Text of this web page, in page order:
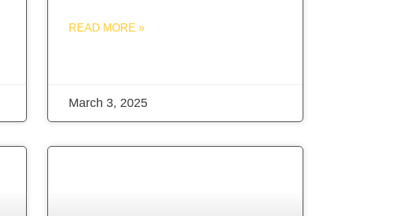
READ MORE »
March 3, 2025